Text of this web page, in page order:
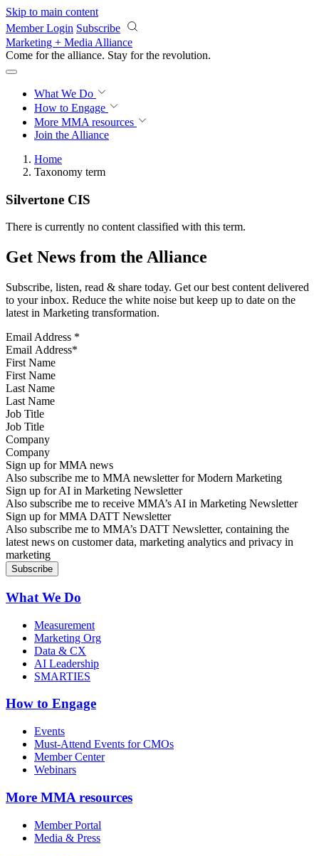
Skip to main content
Member Login Subscribe
Marketing + Media Alliance
Come for the alliance. Stay for the revolution.
What We Do
How to Engage
More MMA resources
Join the Alliance
Home
Taxonomy term
Silvertone CIS
There is currently no content classified with this term.
Get News from the Alliance
Subscribe, listen, read & share today. Get our best content delivered
to your inbox. Reduce the white noise but keep up to date on the
latest in Marketing transformation.
Email Address *
First Name
Last Name
Job Title
Company
Sign up for MMA news
Also subscribe me to MMA newsletter for Modern Marketing
Sign up for AI in Marketing Newsletter
Also subscribe me to receive MMA’s AI in Marketing Newsletter
Sign up for MMA DATT Newsletter
Also subscribe me to MMA’s DATT Newsletter, containing the
latest news on customer data, marketing analytics and privacy in
marketing
What We Do
Measurement
Marketing Org
Data & CX
AI Leadership
SMARTIES
How to Engage
Events
Must-Attend Events for CMOs
Member Center
Webinars
More MMA resources
Member Portal
Media & Press